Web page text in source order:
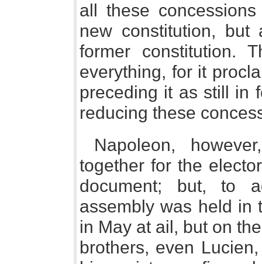
all these
new constitution,
former constitution.
everything, for it
preceding it as still in
reducing these
Napoleon,
together for the
document; but, to
assembly was held in
in May at ail, but on
brothers, even